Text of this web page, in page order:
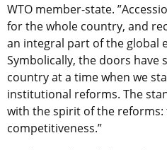
WTO member-state.
for the whole country, and
an integral part of the global
Symbolically, the doors
country at a time when we
institutional reforms. The
with the spirit of the reforms:
competitiveness.”